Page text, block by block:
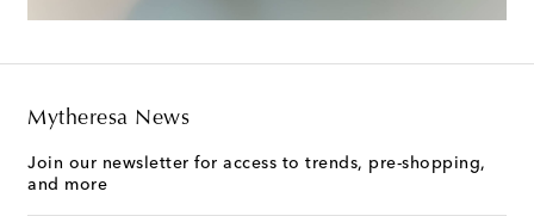
Mytheresa News
Join our newsletter for access to trends, pre-shopping,
and more